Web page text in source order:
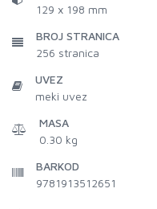
129 x 198 mm
BROJ STRANICA
256 stranica
UVEZ
meki uvez
MASA
0.30 kg
BARKOD
9781913512651